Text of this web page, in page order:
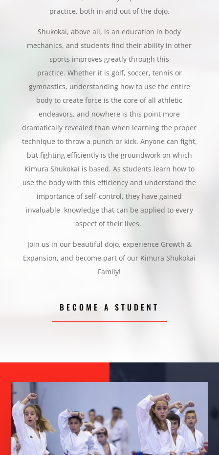
practice, both in and out of the dojo.
Shukokai, above all, is an education in body
mechanics, and students find their ability in other
sports improves greatly through this
practice. Whether it is golf, soccer, tennis or
gymnastics, understanding how to use the entire
body to create force is the core of all athletic
endeavors, and nowhere is this point more
dramatically revealed than when learning the proper
technique to throw a punch or kick. Anyone can fight,
but fighting efficiently is the groundwork on which
Kimura Shukokai is based. As students learn how to
use the body with this efficiency and understand the
importance of self-control, they have gained
invaluable knowledge that can be applied to every
aspect of their lives.
Join us in our beautiful dojo, experience Growth &
Expansion, and become part of our Kimura Shukokai
Family!
BECOME A STUDENT